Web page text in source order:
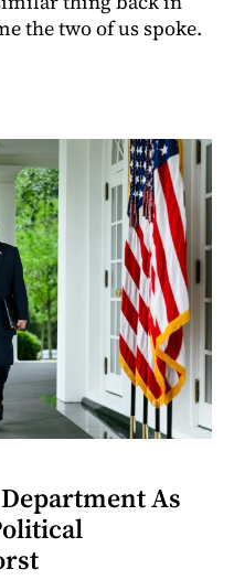
the two of us spoke.
As